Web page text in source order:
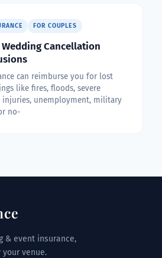
FOR COUPLES
Cancellation
can reimburse you for lost
like fires, floods, severe
injuries, unemployment, military
no-
& event insurance,
venue.